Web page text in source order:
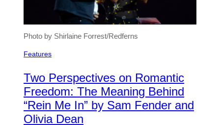
Photo by Shirlaine Forrest/Redferns
Features
Two Perspectives on Romantic
Freedom: The Meaning Behind
“Rein Me In” by Sam Fender and
Olivia Dean